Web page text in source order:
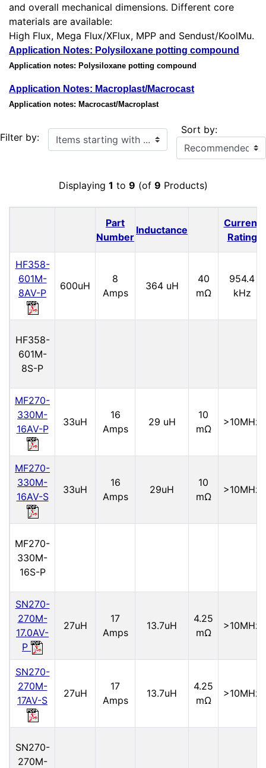
and overall mechanical dimensions. Different core
materials are available:
High Flux, Mega Flux/XFlux, MPP and Sendust/KoolMu.
Application Notes: Polysiloxane potting compound
Application notes: Polysiloxane potting compound
Application Notes: Macroplast/Macrocast
Application notes: Macrocast/Macroplast
Filter by: Items starting with ... Sort by:
Displaying 1 to 9 (of 9 Products)
Part
Number
Inductance
Current
Rating
HF358-
601M-
8AV-P
600uH
8
Amps
364 uH
40
mΩ
954.4
kHz
HF358-
601M-
8S-P
MF270-
330M-
16AV-P
33uH
16
Amps
29 uH
10
mΩ
>10MHz
MF270-
330M-
16AV-S
33uH
16
Amps
29uH
10
mΩ
>10MHz
MF270-
330M-
16S-P
SN270-
270M-
17.0AV-
P
27uH
17
Amps
13.7uH
4.25
mΩ
>10MHz
SN270-
270M-
17AV-S
27uH
17
Amps
13.7uH
4.25
mΩ
>10MHz
SN270-
270M-